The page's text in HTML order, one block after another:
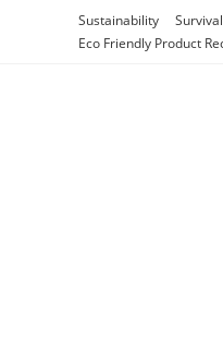
Sustainability
Eco Friendly Product